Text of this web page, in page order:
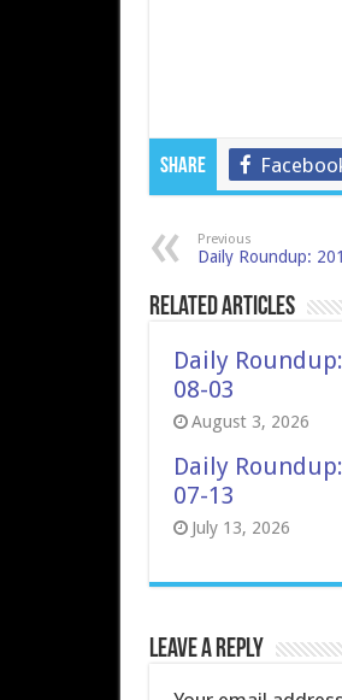
Share
Previous
Daily Roundup:
Related Articles
Daily
08-03
August 3, 2026
Daily
07-13
July 13, 2026
Leave a Reply